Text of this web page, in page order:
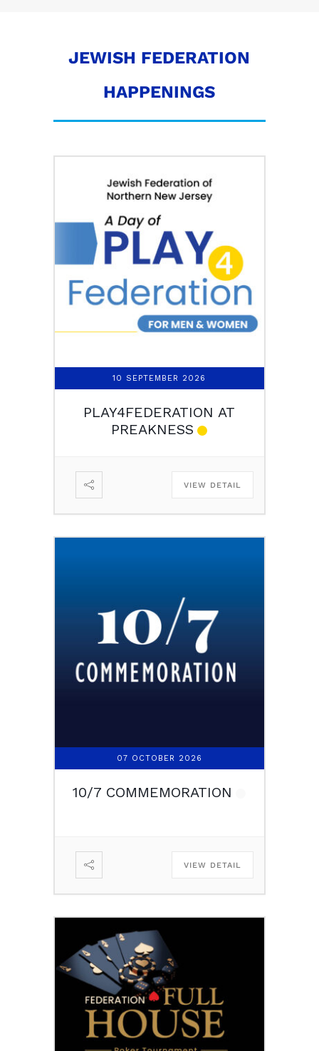
JEWISH FEDERATION
HAPPENINGS
10 SEPTEMBER 2026
PLAY4FEDERATION AT
PREAKNESS
VIEW DETAIL
07 OCTOBER 2026
10/7 COMMEMORATION
VIEW DETAIL